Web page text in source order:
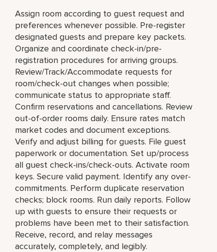
Assign room according to guest request and
preferences whenever possible. Pre-register
designated guests and prepare key packets.
Organize and coordinate check-in/pre-
registration procedures for arriving groups.
Review/Track/Accommodate requests for
room/check-out changes when possible;
communicate status to appropriate staff.
Confirm reservations and cancellations. Review
out-of-order rooms daily. Ensure rates match
market codes and document exceptions.
Verify and adjust billing for guests. File guest
paperwork or documentation. Set up/process
all guest check-ins/check-outs. Activate room
keys. Secure valid payment. Identify any over-
commitments. Perform duplicate reservation
checks; block rooms. Run daily reports. Follow
up with guests to ensure their requests or
problems have been met to their satisfaction.
Receive, record, and relay messages
accurately, completely, and legibly.